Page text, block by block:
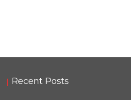
Recent Posts